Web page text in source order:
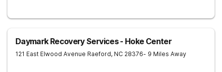
Daymark Recovery Services - Hoke Center
121 East Elwood Avenue Raeford, NC 28376- 9 Miles Away